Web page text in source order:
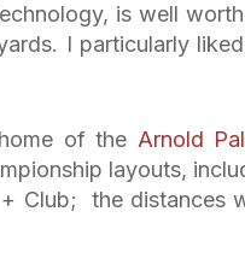
is well
I particularly
of the Arnold
layouts,
Club; the distances